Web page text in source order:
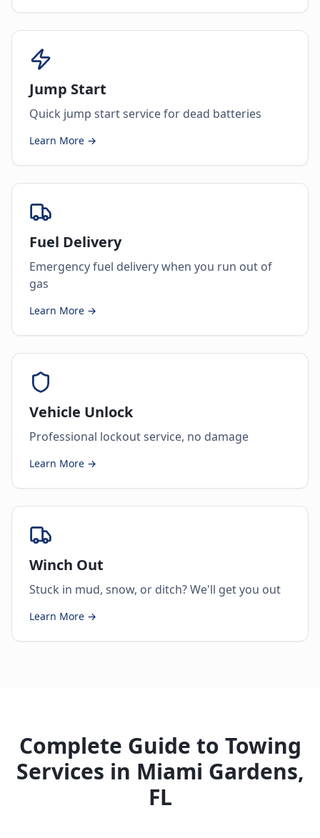
Jump Start
Quick jump start service for dead batteries
Learn More →
Fuel Delivery
Emergency fuel delivery when you run out of
gas
Learn More →
Vehicle Unlock
Professional lockout service, no damage
Learn More →
Winch Out
Stuck in mud, snow, or ditch? We'll get you out
Learn More →
Complete Guide to Towing
Services in Miami Gardens,
FL